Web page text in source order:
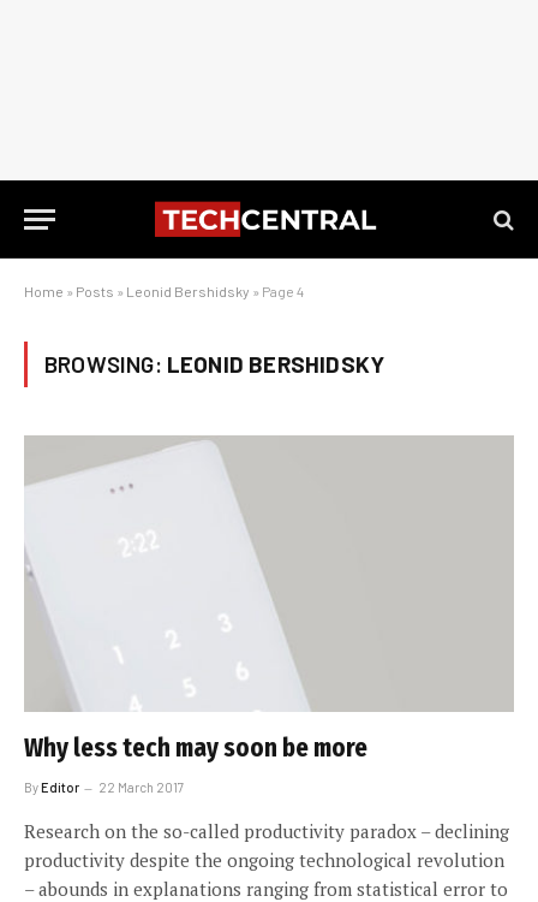
Home » Posts » Leonid Bershidsky » Page 4
BROWSING: LEONID BERSHIDSKY
Why less tech may soon be more
ByEditor 22 March 2017
Research on the so-called productivity paradox – declining
productivity despite the ongoing technological revolution
– abounds in explanations ranging from statistical error to